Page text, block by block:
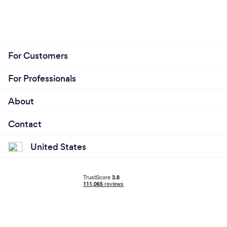
For Customers
For Professionals
About
Contact
United States